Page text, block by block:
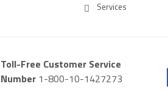
Services
Toll-Free Customer Service
Number 1-800-10-1427273